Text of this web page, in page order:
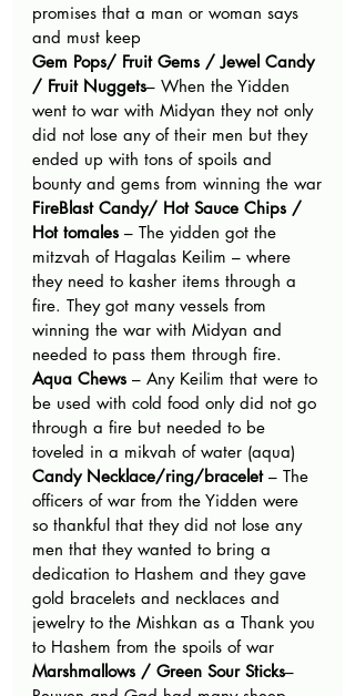
promises that a man or woman says
and must keep
Gem Pops/ Fruit Gems / Jewel Candy
/ Fruit Nuggets­– When the Yidden
went to war with Midyan they not only
did not lose any of their men but they
ended up with tons of spoils and
bounty and gems from winning the war
FireBlast Candy/ Hot Sauce Chips /
Hot tomales – The yidden got the
mitzvah of Hagalas Keilim – where
they need to kasher items through a
fire. They got many vessels from
winning the war with Midyan and
needed to pass them through fire.
Aqua Chews – Any Keilim that were to
be used with cold food only did not go
through a fire but needed to be
toveled in a mikvah of water (aqua)
Candy Necklace/ring/bracelet – The
officers of war from the Yidden were
so thankful that they did not lose any
men that they wanted to bring a
dedication to Hashem and they gave
gold bracelets and necklaces and
jewelry to the Mishkan as a Thank you
to Hashem from the spoils of war
Marshmallows / Green Sour Sticks–